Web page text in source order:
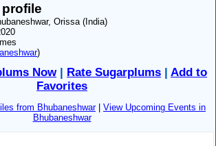
Orissa (India)
)
Now| Rate Sugarplums
Add to
Favorites
from Bhubaneshwar| View Upcoming Events in
Bhubaneshwar